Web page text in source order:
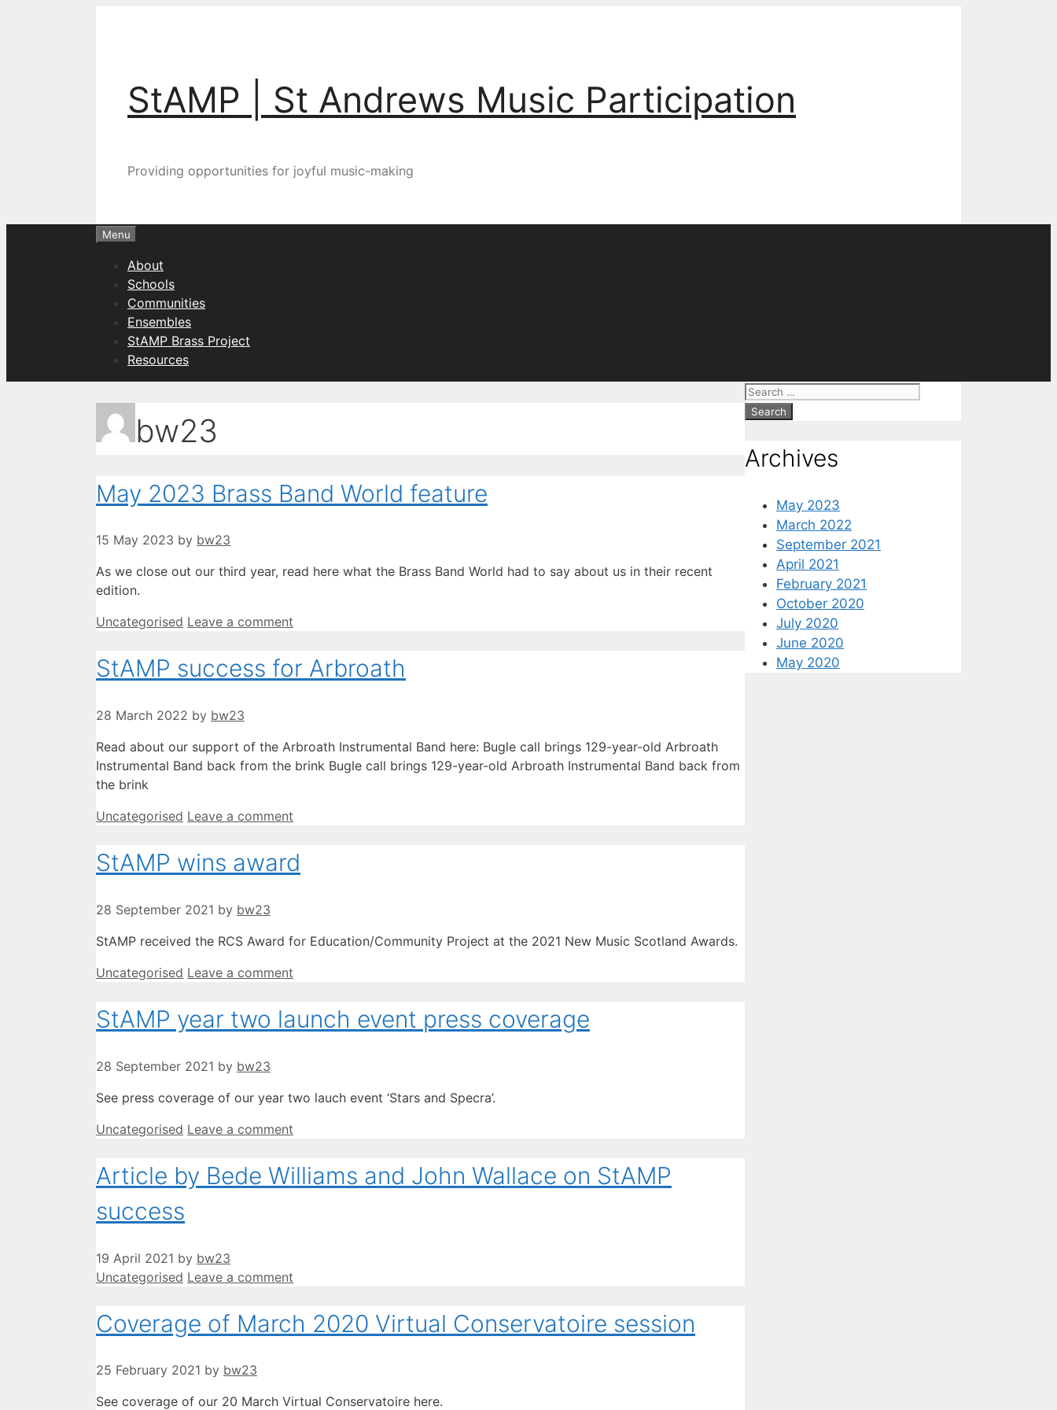
StAMP | St Andrews Music Participation
Providing opportunities for joyful music-making
Menu
About
Schools
Communities
Ensembles
StAMP Brass Project
Resources
bw23
May 2023 Brass Band World feature
15 May 2023 by bw23
As we close out our third year, read here what the Brass Band World had to say about us in their recent
edition.
Categories
Uncategorised Leave a comment
StAMP success for Arbroath
28 March 2022 by bw23
Read about our support of the Arbroath Instrumental Band here: Bugle call brings 129-year-old Arbroath
Instrumental Band back from the brink Bugle call brings 129-year-old Arbroath Instrumental Band back from
the brink
Categories
Uncategorised Leave a comment
StAMP wins award
28 September 2021 by bw23
StAMP received the RCS Award for Education/Community Project at the 2021 New Music Scotland Awards.
Categories
Uncategorised Leave a comment
StAMP year two launch event press coverage
28 September 2021 by bw23
See press coverage of our year two lauch event ‘Stars and Specra’.
Categories
Uncategorised Leave a comment
Article by Bede Williams and John Wallace on StAMP
success
19 April 2021 by bw23
Categories
Uncategorised Leave a comment
Coverage of March 2020 Virtual Conservatoire session
25 February 2021 by bw23
See coverage of our 20 March Virtual Conservatoire here.
Search
for:
Archives
May 2023
March 2022
September 2021
April 2021
February 2021
October 2020
July 2020
June 2020
May 2020